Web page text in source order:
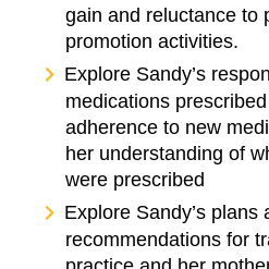
gain and reluctance to
promotion activities.
Explore Sandy’s
medications
adherence to new
her understanding of
were prescribed
Explore Sandy’s plans
recommendations for